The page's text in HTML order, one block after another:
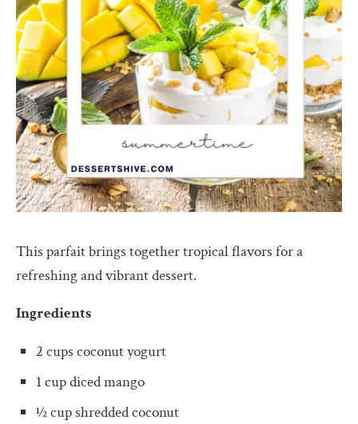
This parfait brings together tropical flavors for a
refreshing and vibrant dessert.
Ingredients
2 cups coconut yogurt
1 cup diced mango
½ cup shredded coconut